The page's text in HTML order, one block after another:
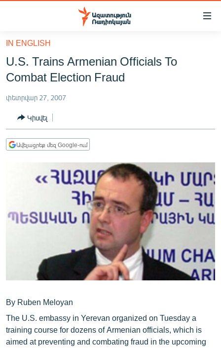
Մատչելիության
հիմնական
բովանդակությանը
Անցնել
հիմնական
մենյուին
ԸՆՏՐՈՒԹՅՈՒՆՆԵՐ 2026
ԻՐԱՎՈՒՆՔ
ՀԱՍԱՐԱԿՈՒԹՅՈՒՆ
ՂԱՐԱԲԱՂ
ՊԱՏԵՐԱԶՄԻ 6 ՇԱԲԱԹՆԵՐԸ
ՏԱՐԱԾԱՇՐՋԱՆ
ՄԵԿՆԱԲԱՆՈՒԹՅՈՒՆ
ՏՏ ԵՒ ԻՆՏԵՐՆԵՏ
ԿՈՐՈՆԱՎԻՐՈՒՍ
ԱՐԽԻՎ
IN ENGLISH
U.S. Trains Armenian Officials To
Combat Election Fraud
փետրվար 27, 2007
Կիսվել
Ավելացրեք մեզ Google-ում
By Ruben Meloyan
The U.S. embassy in Yerevan organized on Tuesday a
training course for dozens of Armenian officials, which is
aimed at preventing and combating fraud in the upcoming